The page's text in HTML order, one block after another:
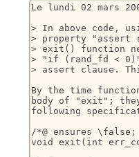
Le lundi 02 mars
> In above code,
> property "assert
> exit() function
> "if (rand_fd < 0)"
> assert clause.
By the time
body of "exit";
following
/*@ ensures
void exit(int